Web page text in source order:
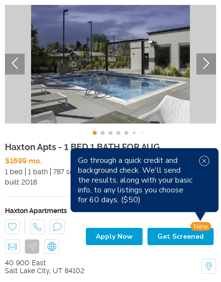
Haxton Apts - 1 BED 1 BATH FOR AUG
$1699 mo.
Available Now
1 bed
1 bath 787 sqft
built 2018 Smoking
Haxton Apartments
Apply Now Get Screened
New
40 900 East
Salt Lake City, UT 84102
Go through a quick credit and
background check. We'll send
the results, along with your basic
info, to any listings you choose
for 60 days. ($50)